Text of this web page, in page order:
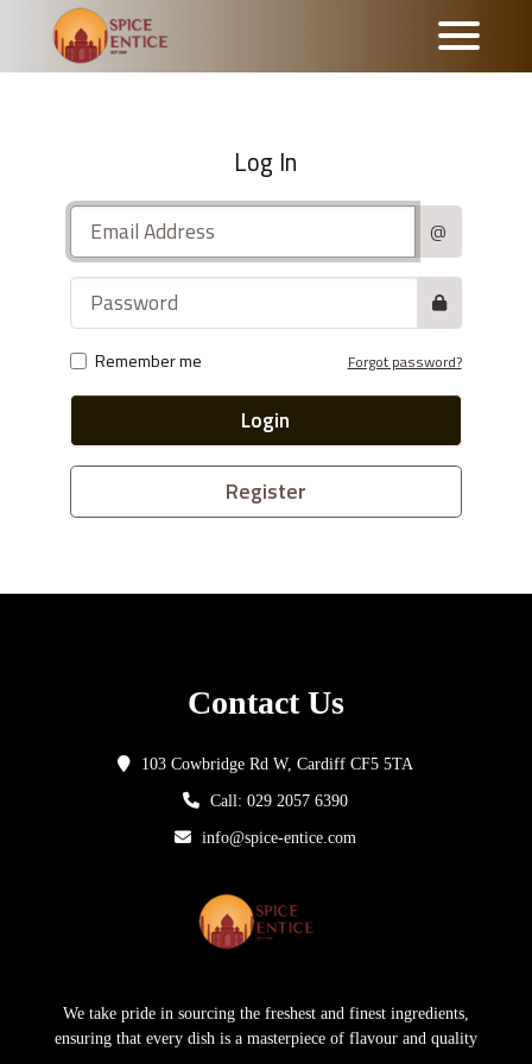
Log In
@
Remember me Forgot password?
Login
Register
Contact Us
103 Cowbridge Rd W, Cardiff CF5 5TA
Call: 029 2057 6390
info@spice-entice.com
We take pride in sourcing the freshest and finest ingredients,
ensuring that every dish is a masterpiece of flavour and quality